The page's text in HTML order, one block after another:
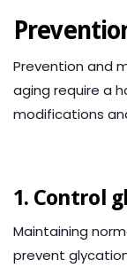
Prevention and
aging require a
modifications
1. Control
Maintaining
prevent